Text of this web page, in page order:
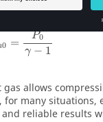
0 =
P0
γ − 1
gas allows
for many situations,
reliable results